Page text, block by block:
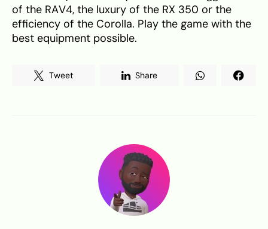
of the RAV4, the luxury of the RX 350 or the
efficiency of the Corolla. Play the game with the
best equipment possible.
Tweet Share